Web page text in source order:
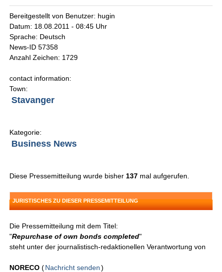
Bereitgestellt von Benutzer: hugin
Datum: 18.08.2011 - 08:45 Uhr
Sprache: Deutsch
News-ID 57358
Anzahl Zeichen: 1729
contact information:
Town:
Stavanger
Kategorie:
Business News
Diese Pressemitteilung wurde bisher 137 mal aufgerufen.
JURISTISCHES ZU DIESER PRESSEMITTEILUNG
Die Pressemitteilung mit dem Titel:
"Repurchase of own bonds completed"
steht unter der journalistisch-redaktionellen Verantwortung von
NORECO(Nachricht senden )